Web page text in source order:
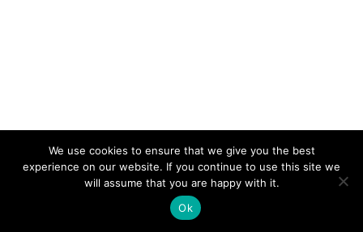
We use cookies to ensure that we give you the best
experience on our website. If you continue to use this site we
will assume that you are happy with it.
Ok